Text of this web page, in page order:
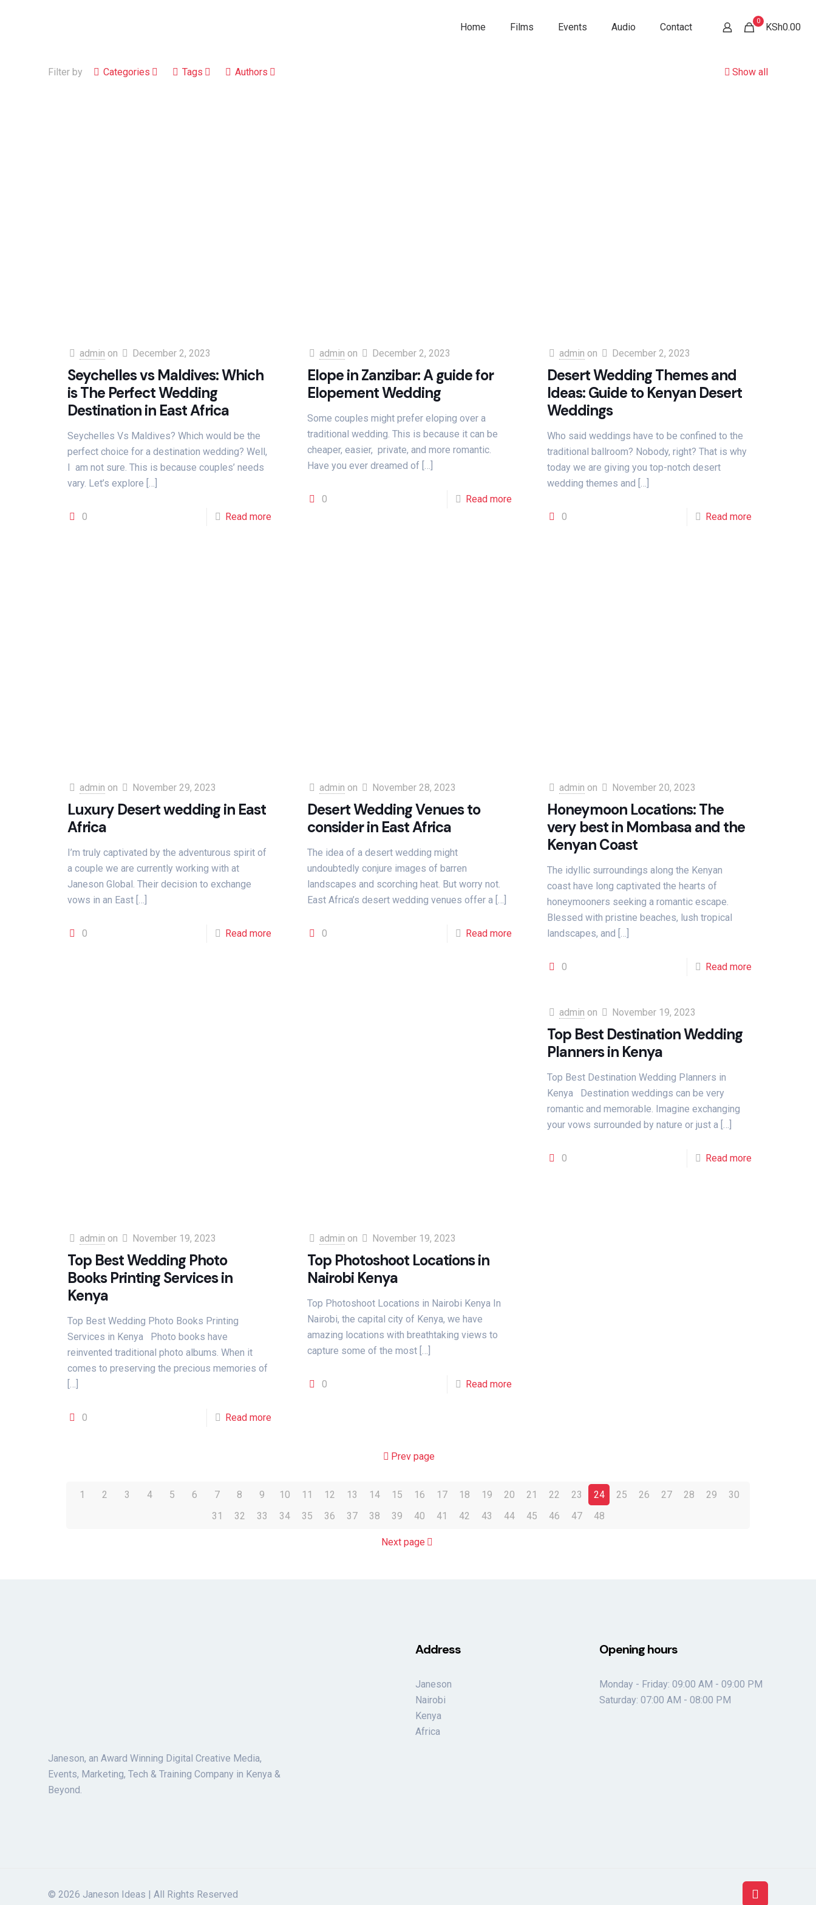
Home Films Events Audio Contact
0
KSh0.00
Filter by Categories Tags Authors Show all
admin on December 2, 2023
Seychelles vs Maldives: Which
is The Perfect Wedding
Destination in East Africa
Seychelles Vs Maldives? Which would be the
perfect choice for a destination wedding? Well,
I am not sure. This is because couples’ needs
vary. Let’s explore
0 Read more
admin on December 2, 2023
Elope in Zanzibar: A guide for
Elopement Wedding
Some couples might prefer eloping over a
traditional wedding. This is because it can be
cheaper, easier, private, and more romantic.
Have you ever dreamed of
0 Read more
admin on December 2, 2023
Desert Wedding Themes and
Ideas: Guide to Kenyan Desert
Weddings
Who said weddings have to be confined to the
traditional ballroom? Nobody, right? That is why
today we are giving you top-notch desert
wedding themes and
0 Read more
admin on November 29, 2023
Luxury Desert wedding in East
Africa
I’m truly captivated by the adventurous spirit of
a couple we are currently working with at
Janeson Global. Their decision to exchange
vows in an East[…]
0 Read more
admin on November 28, 2023
Desert Wedding Venues to
consider in East Africa
The idea of a desert wedding might
undoubtedly conjure images of barren
landscapes and scorching heat. But worry not.
East Africa’s desert wedding venues offer a […]
0 Read more
admin on November 20, 2023
Honeymoon Locations: The
very best in Mombasa and the
Kenyan Coast
The idyllic surroundings along the Kenyan
coast have long captivated the hearts of
honeymooners seeking a romantic escape.
Blessed with pristine beaches, lush tropical
landscapes, and […]
0 Read more
admin on November 19, 2023
Top Best Wedding Photo
Books Printing Services in
Kenya
Top Best Wedding Photo Books Printing
Services in Kenya Photo books have
reinvented traditional photo albums. When it
comes to preserving the precious memories of
0 Read more
admin on November 19, 2023
Top Photoshoot Locations in
Nairobi Kenya
Top Photoshoot Locations in Nairobi Kenya In
Nairobi, the capital city of Kenya, we have
amazing locations with breathtaking views to
capture some of the most
0 Read more
admin on November 19, 2023
Top Best Destination Wedding
Planners in Kenya
Top Best Destination Wedding Planners in
Kenya Destination weddings can be very
romantic and memorable. Imagine exchanging
your vows surrounded by nature or just a […]
0 Read more
Prev page
1 2 3 4 5 6 7 8 9 10 11 12 13 14 15 16 17 18 19 20 21 22 23 24 25 26 27 28 29
30
31
32 33 34 35 36 37 38 39 40 41 42 43 44 45 46 47 48
Next page
Janeson, an Award Winning Digital Creative Media,
Events, Marketing, Tech & Training Company in Kenya &
Beyond.
Address
Janeson
Nairobi
Kenya
Africa
Opening hours
Monday - Friday: 09:00 AM - 09:00 PM
Saturday: 07:00 AM - 08:00 PM
© 2026 Janeson Ideas | All Rights Reserved